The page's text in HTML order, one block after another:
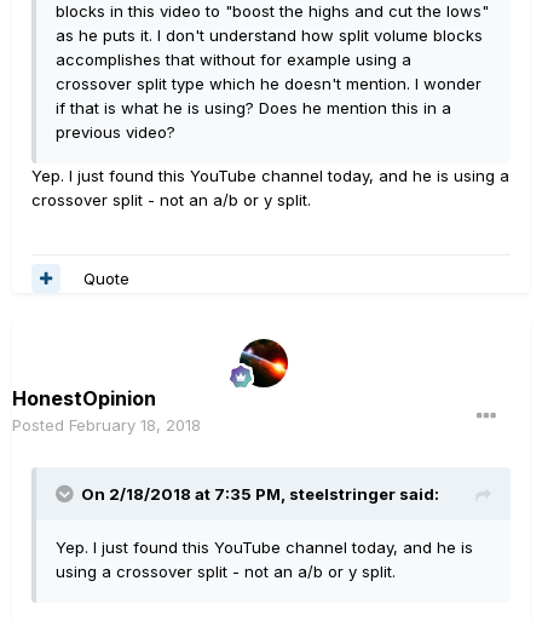
blocks in this video to "boost the highs and cut the lows"
as he puts it. I don't understand how split volume blocks
accomplishes that without for example using a
crossover split type which he doesn't mention. I wonder
if that is what he is using? Does he mention this in a
previous video?
Yep. I just found this YouTube channel today, and he is using a
crossover split - not an a/b or y split.
Quote
HonestOpinion
Posted February 18, 2018
On 2/18/2018 at 7:35 PM, steelstringer said:
Yep. I just found this YouTube channel today, and he is
using a crossover split - not an a/b or y split.